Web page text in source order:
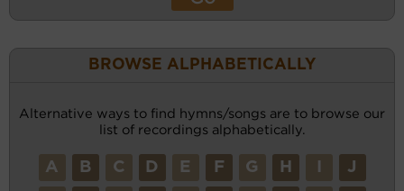
BROWSE ALPHABETICALLY
Alternative ways to find hymns/songs are to browse our
list of recordings alphabetically.
A B C D E F G H J